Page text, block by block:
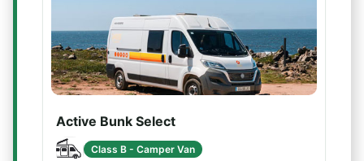
Active Bunk Select
Class B - Camper Van